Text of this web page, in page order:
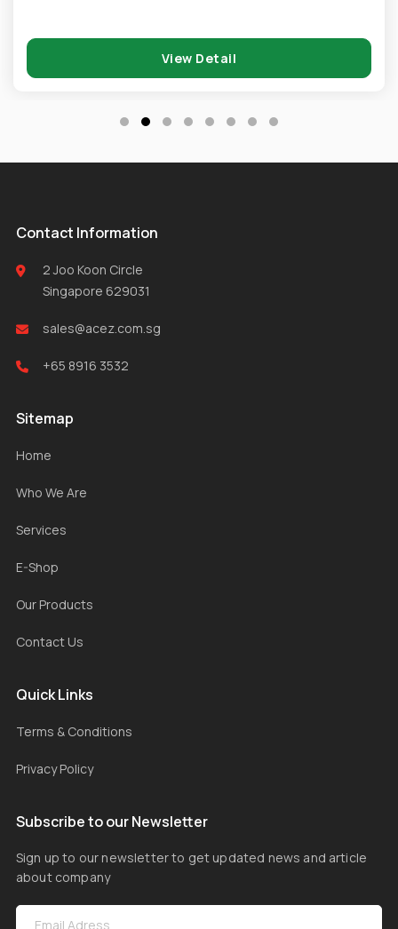
View Detail
Contact Information
2 Joo Koon Circle
Singapore 629031
sales@acez.com.sg
+65 8916 3532
Sitemap
Home
Who We Are
Services
E-Shop
Our Products
Contact Us
Quick Links
Terms & Conditions
Privacy Policy
Subscribe to our Newsletter
Sign up to our newsletter to get updated news and article
about company